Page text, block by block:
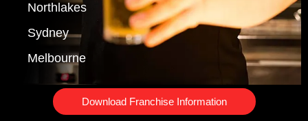
Northlakes
Sydney
Melbourne
Download Franchise Information